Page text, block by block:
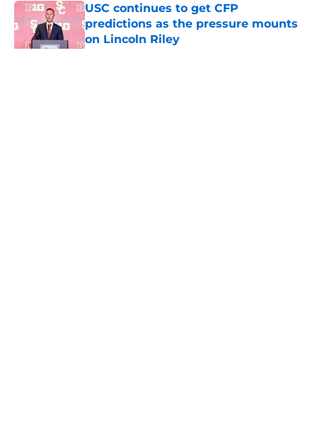
USC continues to get CFP
predictions as the pressure mounts
on Lincoln Riley